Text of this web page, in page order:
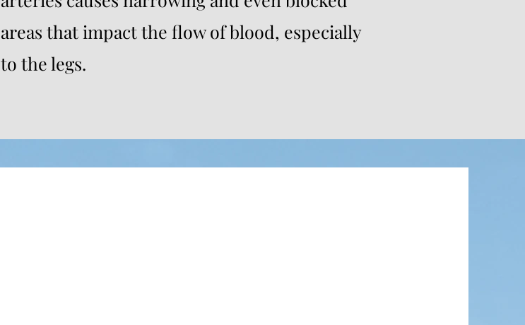
areas that impact the flow of blood, especially
to the legs.